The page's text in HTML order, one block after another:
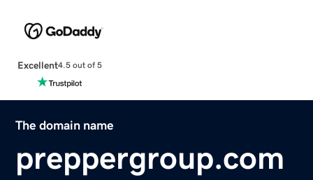
Excellent4.5 out of 5
The domain name
preppergroup.com